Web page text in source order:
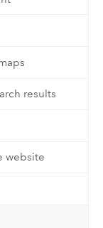
results
website